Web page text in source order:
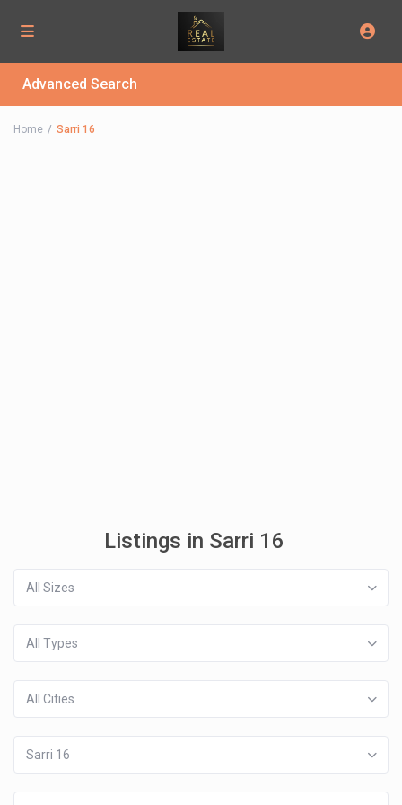
Advanced Search
Home Sarri 16
Listings in Sarri 16
All Sizes
All Types
All Cities
Sarri 16